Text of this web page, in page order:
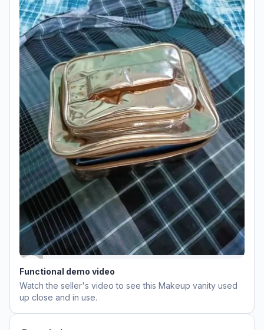
Functional demo video
Watch the seller's video to see this Makeup vanity used
up close and in use.